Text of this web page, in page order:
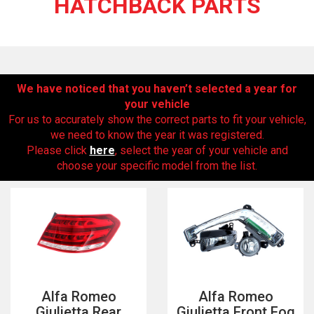
The first letter
represents the year the car was registered.
HATCHBACK PARTS
We have noticed that you haven’t selected a year for
your vehicle
For us to accurately show the correct parts to fit your vehicle,
we need to know the year it was registered.
Please click here, select the year of your vehicle and
choose your specific model from the list.
Alfa Romeo
Alfa Romeo